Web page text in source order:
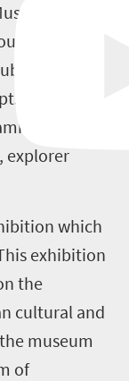
it was
around
African
explorer
which
exhibition
the
cultural and
museum
of